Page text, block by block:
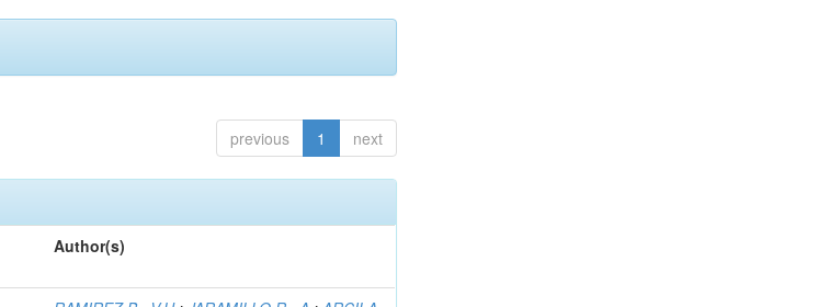
previous 1 next
Author(s)